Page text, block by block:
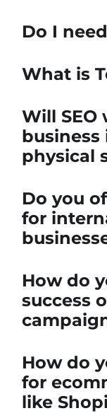
Do I
What is
Will SEO
business
physical
Do you
for
How do
success
How do
for
like